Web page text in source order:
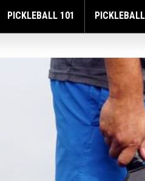
PICKLEBALL 101